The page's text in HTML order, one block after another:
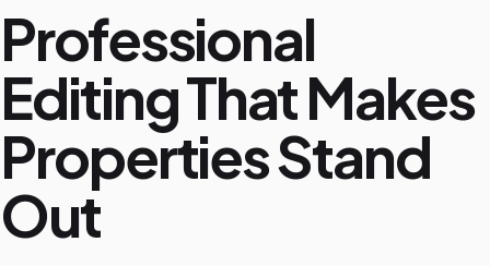
Professional
Editing That Makes
Properties Stand
Out